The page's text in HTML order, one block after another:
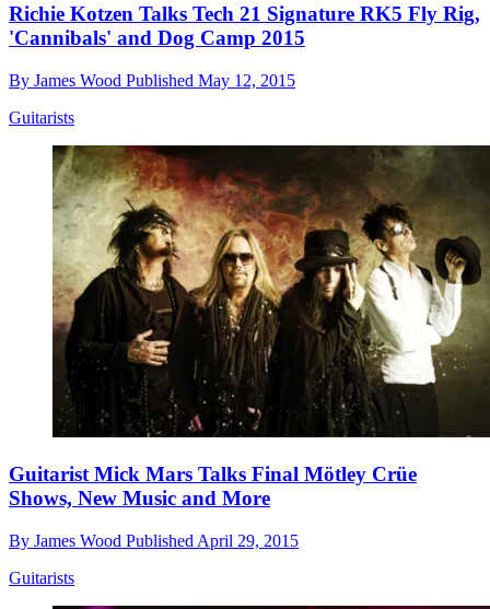
Richie Kotzen Talks Tech 21 Signature RK5 Fly Rig,
'Cannibals' and Dog Camp 2015
By James Wood Published May 12, 2015
Guitarists
Guitarist Mick Mars Talks Final Mötley Crüe
Shows, New Music and More
By James Wood Published April 29, 2015
Guitarists